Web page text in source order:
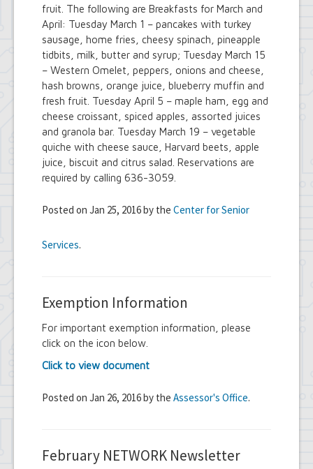
fruit. The following are Breakfasts for March and
April: Tuesday March 1 – pancakes with turkey
sausage, home fries, cheesy spinach, pineapple
tidbits, milk, butter and syrup; Tuesday March 15
– Western Omelet, peppers, onions and cheese,
hash browns, orange juice, blueberry muffin and
fresh fruit. Tuesday April 5 – maple ham, egg and
cheese croissant, spiced apples, assorted juices
and granola bar. Tuesday March 19 – vegetable
quiche with cheese sauce, Harvard beets, apple
juice, biscuit and citrus salad. Reservations are
required by calling 636-3059.
Posted on Jan 25, 2016 by the Center for Senior
Services.
Exemption Information
For important exemption information, please
click on the icon below.
Click to view document
Posted on Jan 26, 2016 by the Assessor's Office.
February NETWORK Newsletter